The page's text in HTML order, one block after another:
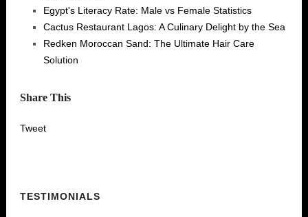
Egypt's Literacy Rate: Male vs Female Statistics
Cactus Restaurant Lagos: A Culinary Delight by the Sea
Redken Moroccan Sand: The Ultimate Hair Care
Solution
Share This
Tweet
TESTIMONIALS